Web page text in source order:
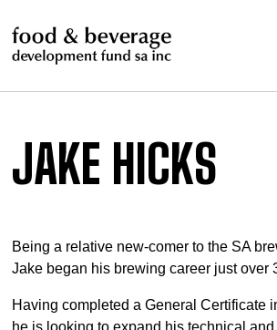
to
content
JAKE HICKS
Being a relative new-comer to the SA
Jake began his brewing career just over
Having completed a General Certificate
he is looking to expand his technical and